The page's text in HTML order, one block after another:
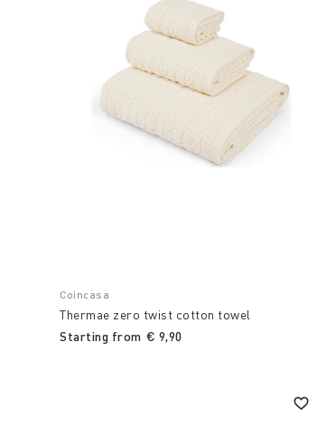
Coincasa
Thermae zero twist cotton towel
Starting from € 9,90